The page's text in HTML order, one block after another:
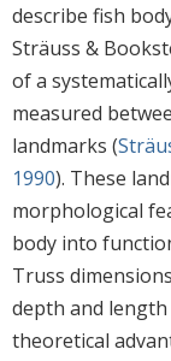
describe fish
Sträuss &
of a
measured
landmarks (
1990). These
morphological
body into
Truss
depth and
theoretical